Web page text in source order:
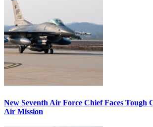
New Seventh Air Force Chief Faces Tough
Air Mission